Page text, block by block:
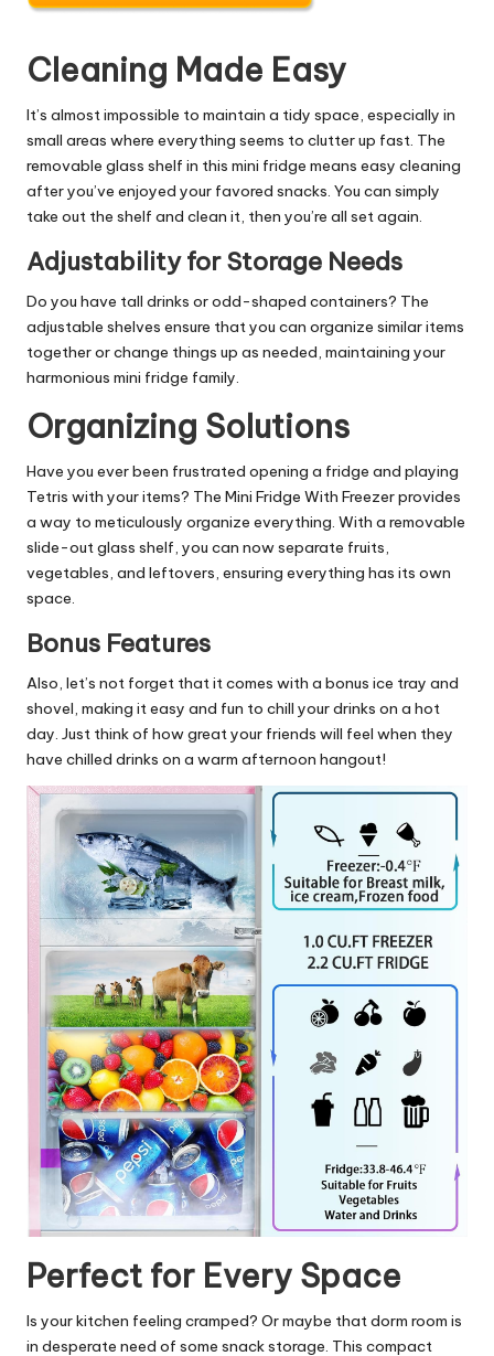
Cleaning Made Easy
It’s almost impossible to maintain a tidy space, especially in
small areas where everything seems to clutter up fast. The
removable glass shelf in this mini fridge means easy cleaning
after you’ve enjoyed your favored snacks. You can simply
take out the shelf and clean it, then you’re all set again.
Adjustability for Storage Needs
Do you have tall drinks or odd-shaped containers? The
adjustable shelves ensure that you can organize similar items
together or change things up as needed, maintaining your
harmonious mini fridge family.
Organizing Solutions
Have you ever been frustrated opening a fridge and playing
Tetris with your items? The Mini Fridge With Freezer provides
a way to meticulously organize everything. With a removable
slide-out glass shelf, you can now separate fruits,
vegetables, and leftovers, ensuring everything has its own
space.
Bonus Features
Also, let’s not forget that it comes with a bonus ice tray and
shovel, making it easy and fun to chill your drinks on a hot
day. Just think of how great your friends will feel when they
have chilled drinks on a warm afternoon hangout!
Perfect for Every Space
Is your kitchen feeling cramped? Or maybe that dorm room is
in desperate need of some snack storage. This compact